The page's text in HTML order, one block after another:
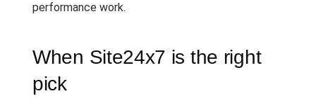
performance work.
When Site24x7 is the right
pick